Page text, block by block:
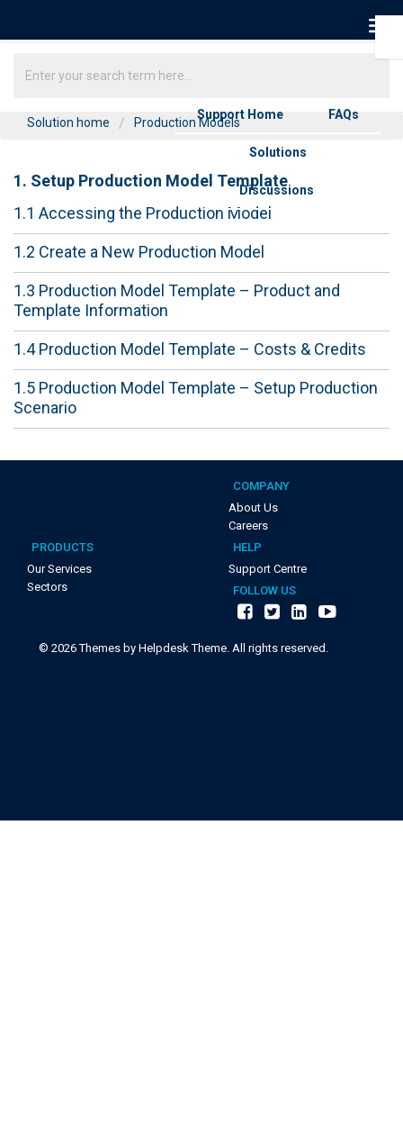
Support Home FAQs
Solutions
Discussions
Solution home Production Models
1. Setup Production Model Template
1.1 Accessing the Production Model
1.2 Create a New Production Model
1.3 Production Model Template – Product and
Template Information
1.4 Production Model Template – Costs & Credits
1.5 Production Model Template – Setup Production
Scenario
COMPANY
About Us
Careers
PRODUCTS
Our Services
Sectors
HELP
Support Centre
FOLLOW US
© 2026Themes by Helpdesk Theme. All rights reserved.